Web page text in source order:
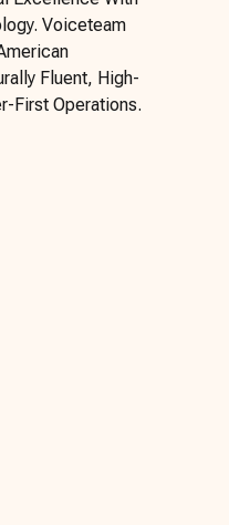
Voiceteam
Fluent, High-
First Operations.